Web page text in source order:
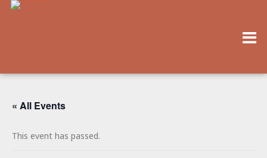
« All Events
This event has passed.